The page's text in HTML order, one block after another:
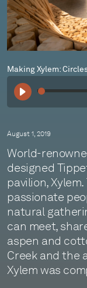
Making Xylem:
August 1, 2019
World-
designed
pavilion,
passionate
natural
can meet,
aspen and
Creek and the
Xylem was